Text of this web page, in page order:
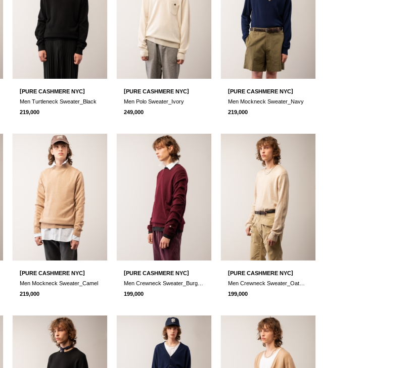
[PURE CASHMERE NYC]
Men Turtleneck Sweater_Black
219,000
[PURE CASHMERE NYC]
Men Polo Sweater_Ivory
249,000
[PURE CASHMERE NYC]
Men Mockneck Sweater_Navy
219,000
[PURE CASHMERE NYC]
Men Mockneck Sweater_Camel
219,000
[PURE CASHMERE NYC]
199,000
[PURE CASHMERE NYC]
199,000